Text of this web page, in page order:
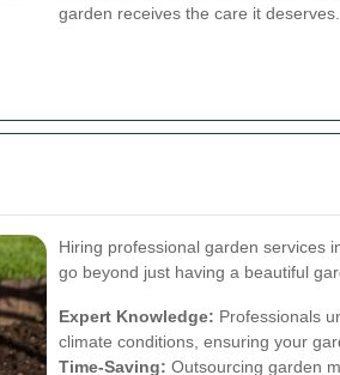
garden receives the care it
Hiring professional garden services
go beyond just having a beautiful
Expert Knowledge: Professionals
climate conditions, ensuring your
Time-Saving: Outsourcing garden